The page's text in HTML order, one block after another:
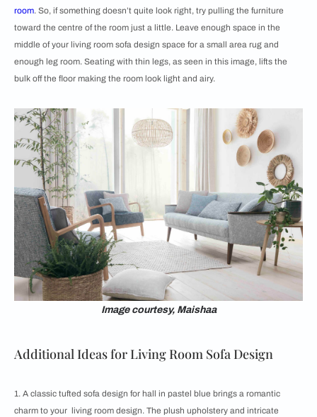
room. So, if something doesn’t quite look right, try pulling the furniture
toward the centre of the room just a little. Leave enough space in the
middle of your living room sofa design space for a small area rug and
enough leg room. Seating with thin legs, as seen in this image, lifts the
bulk off the floor making the room look light and airy.
Image courtesy, Maishaa
Additional Ideas for Living Room Sofa Design
1. A classic tufted sofa design for hall in pastel blue brings a romantic
charm to your living room design. The plush upholstery and intricate